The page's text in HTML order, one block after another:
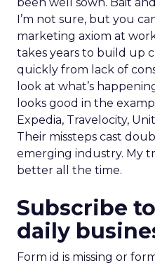
I’m not sure, but you
marketing axiom at
takes years to build up
quickly from lack of
look at what’s
looks good in the
Expedia, Travelocity,
Their missteps cast
emerging industry. My
better all the time.
Subscribe
daily
Form id is missing or